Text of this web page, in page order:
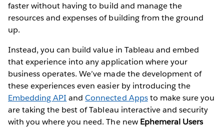
faster without having to build and manage the
resources and expenses of building from the ground
up.
Instead, you can build value in Tableau and embed
that experience into any application where your
business operates. We’ve made the development of
these experiences even easier by introducing the
Embedding API andConnected Appsto make sure you
are taking the best of Tableau interactive and security
with you where you need. The new Ephemeral Users